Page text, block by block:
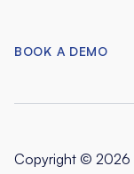
BOOK A DEMO
Copyright © 2026